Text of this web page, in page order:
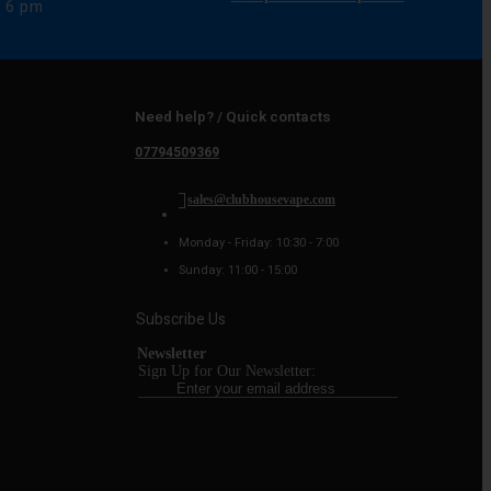
pm
Need help? / Quick contacts
07794509369
sales@clubhousevape.com
Monday - Friday: 10:30 - 7:00
Sunday: 11:00 - 15:00
Subscribe Us
Newsletter
Sign Up for Our Newsletter: